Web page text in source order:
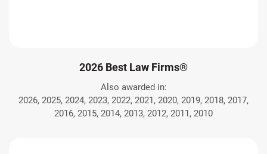
2026 Best Law Firms®
Also awarded in:
2026, 2025, 2024, 2023, 2022, 2021, 2020, 2019, 2018, 2017,
2016, 2015, 2014, 2013, 2012, 2011, 2010